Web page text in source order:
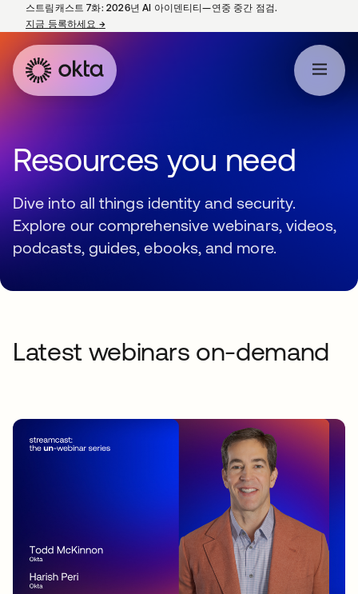
스트림캐스트 7화: 2026년 AI 아이덴티티—연중 중간 점검.
지금 등록하세요 →새 탭에서 열림
Resources you need
Dive into all things identity and security.
Explore our comprehensive webinars, videos,
podcasts, guides, ebooks, and more.
Latest webinars on-demand